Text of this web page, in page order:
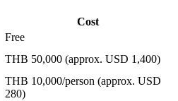
Cost
Free
THB 50,000 (approx. USD 1,400)
THB 10,000/person (approx. USD
280)